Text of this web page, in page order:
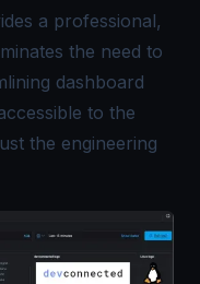
a professional,
the need to
dashboard
to the
the engineering